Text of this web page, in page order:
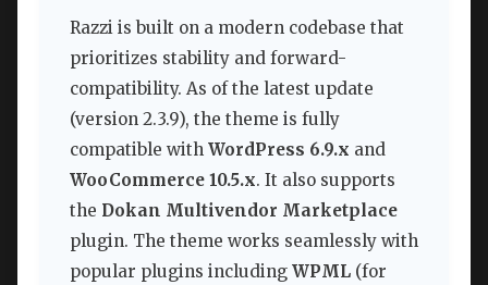
Razzi is built on a modern codebase that
prioritizes stability and forward-
compatibility. As of the latest update
(version 2.3.9), the theme is fully
compatible with WordPress 6.9.x and
WooCommerce 10.5.x. It also supports
the Dokan Multivendor Marketplace
plugin. The theme works seamlessly with
popular plugins including WPML (for